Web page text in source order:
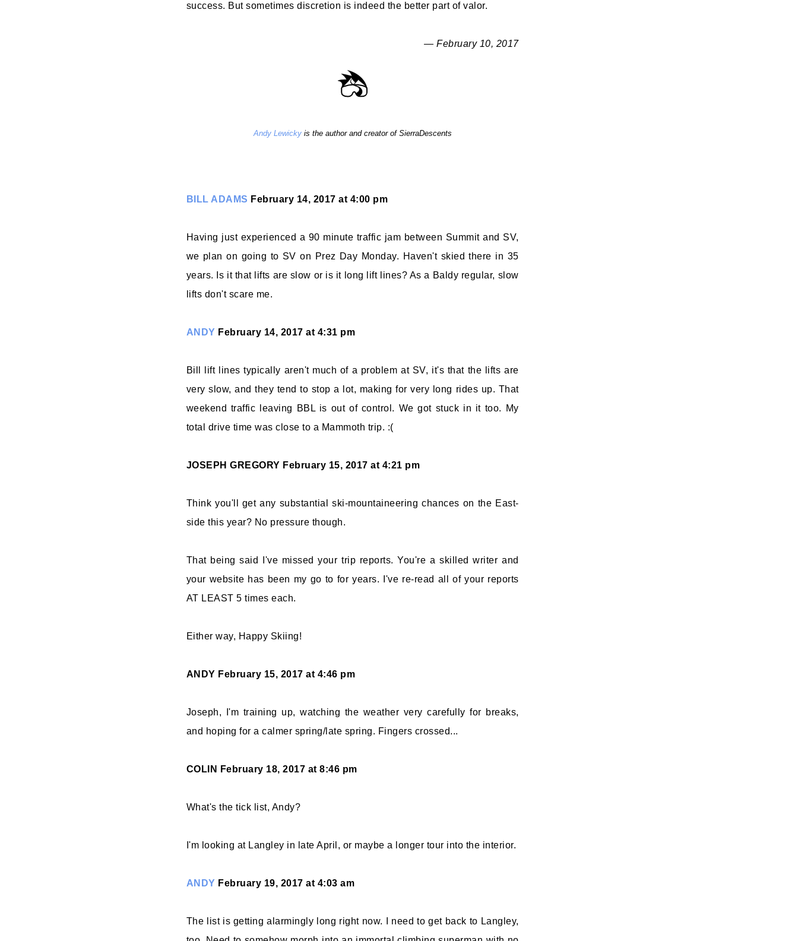
success. But sometimes discretion is indeed the better part of valor.
— February 10, 2017
Andy Lewickyis the author and creator of SierraDescents
BILL ADAMS February 14, 2017 at 4:00 pm
Having just experienced a 90 minute traffic jam between Summit and SV,
we plan on going to SV on Prez Day Monday. Haven't skied there in 35
years. Is it that lifts are slow or is it long lift lines? As a Baldy regular, slow
lifts don't scare me.
ANDY February 14, 2017 at 4:31 pm
Bill lift lines typically aren't much of a problem at SV, it's that the lifts are
very slow, and they tend to stop a lot, making for very long rides up. That
weekend traffic leaving BBL is out of control. We got stuck in it too. My
total drive time was close to a Mammoth trip. :(
JOSEPH GREGORY February 15, 2017 at 4:21 pm
Think you'll get any substantial ski-mountaineering chances on the East-
side this year? No pressure though.
That being said I've missed your trip reports. You're a skilled writer and
your website has been my go to for years. I've re-read all of your reports
AT LEAST 5 times each.
Either way, Happy Skiing!
ANDY February 15, 2017 at 4:46 pm
Joseph, I'm training up, watching the weather very carefully for breaks,
and hoping for a calmer spring/late spring. Fingers crossed...
COLIN February 18, 2017 at 8:46 pm
What's the tick list, Andy?
I'm looking at Langley in late April, or maybe a longer tour into the interior.
ANDY February 19, 2017 at 4:03 am
The list is getting alarmingly long right now. I need to get back to Langley,